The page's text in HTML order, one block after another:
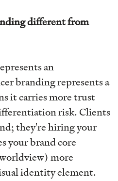
different from
an
branding represents a
it carries more trust
risk. Clients
they're hiring your
your brand core
more
identity element.